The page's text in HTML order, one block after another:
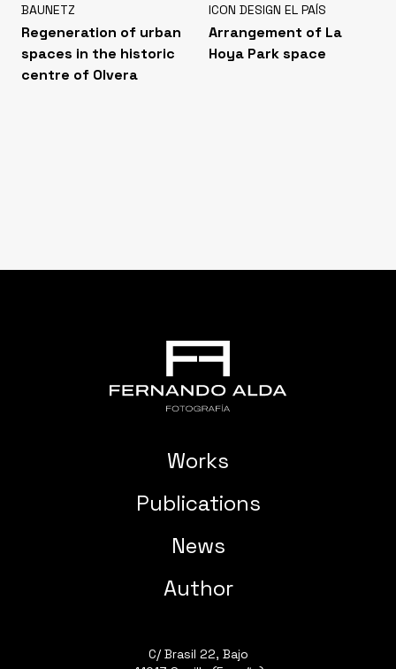
BAUNETZ
Regeneration of urban
spaces in the historic
centre of Olvera
ICON DESIGN EL PAÍS
Arrangement of La
Hoya Park space
Works
Publications
News
Author
C/ Brasil 22, Bajo